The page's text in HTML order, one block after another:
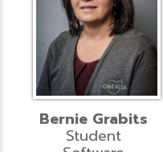
Bernie Grabits
Student